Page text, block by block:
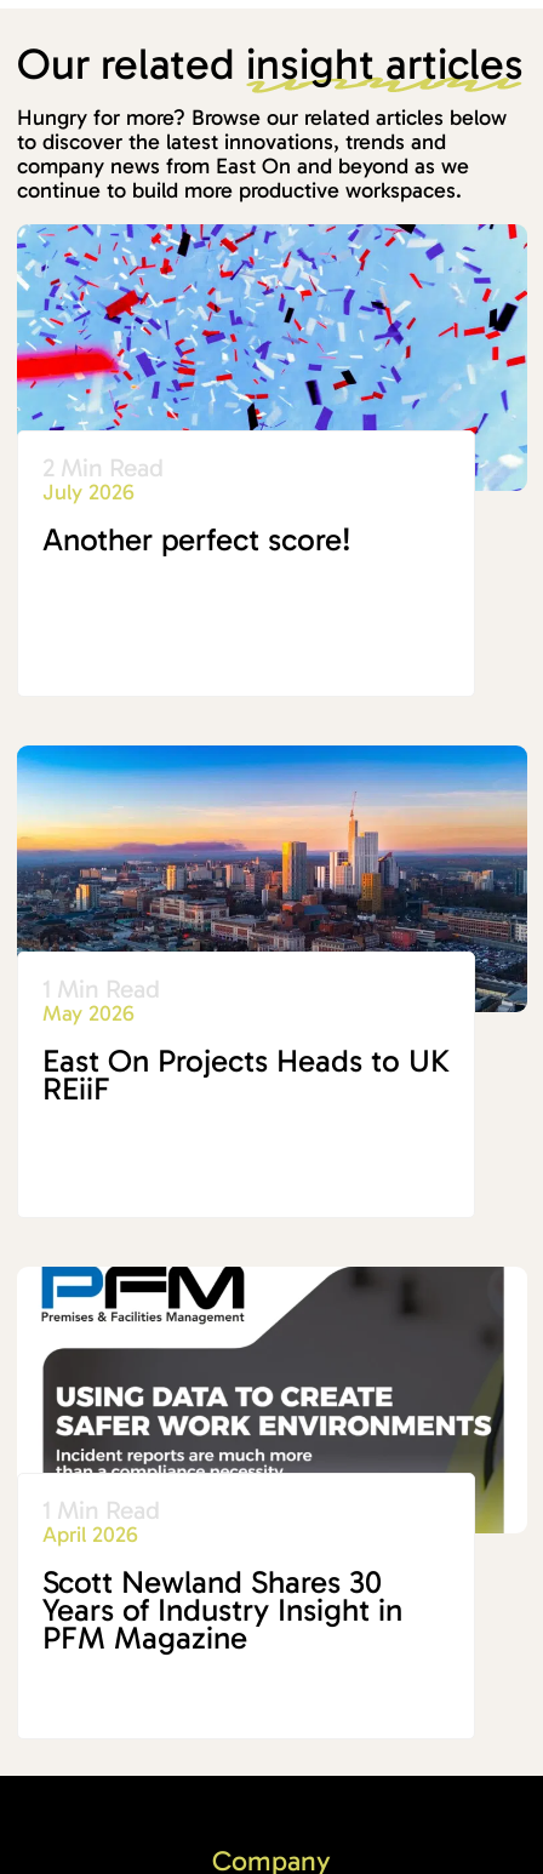
Our related insight articles
Hungry for more? Browse our related articles below
to discover the latest innovations, trends and
company news from East On and beyond as we
continue to build more productive workspaces.
2 Min Read
July 2026
Another perfect score!
1 Min Read
May 2026
East On Projects Heads to UK
REiiF
1 Min Read
April 2026
Scott Newland Shares 30
Years of Industry Insight in
PFM Magazine
Company